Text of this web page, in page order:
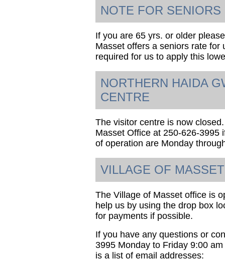
NOTE FOR SENIORS
If you are 65 yrs. or older
Masset offers a seniors rate
required for us to apply this
NORTHERN HAIDA
CENTRE
The visitor centre is now
Masset Office at 250-626-3995
of operation are Monday
VILLAGE OF MASSET
The Village of Masset office is
help us by using the drop box
for payments if possible.
If you have any questions or
3995 Monday to Friday 9:00
is a list of email addresses: